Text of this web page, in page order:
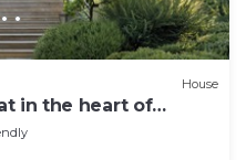
House
in the heart of